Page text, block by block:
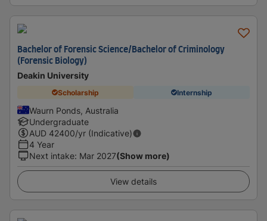
Bachelor of Forensic Science/Bachelor of Criminology
(Forensic Biology)
Deakin University
Scholarship Internship
Waurn Ponds, Australia
Undergraduate
AUD 42400/yr (Indicative)
4 Year
Next intake: Mar 2027(Show more)
View details